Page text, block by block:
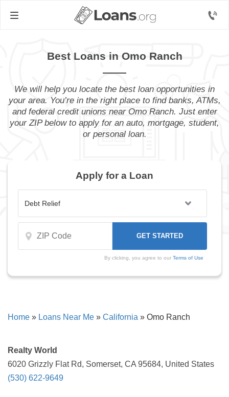
Best Loans in Omo Ranch
We will help you locate the best loan opportunities in
your area. You’re in the right place to find banks, ATMs,
and federal credit unions near Omo Ranch. Just enter
your ZIP below to apply for an auto, mortgage, student,
or personal loan.
Apply for a Loan
By clicking, you agree to our Terms of Use
Home » Loans Near Me » California » Omo Ranch
Realty World
6020 Grizzly Flat Rd, Somerset, CA 95684, United States
(530) 622-9649